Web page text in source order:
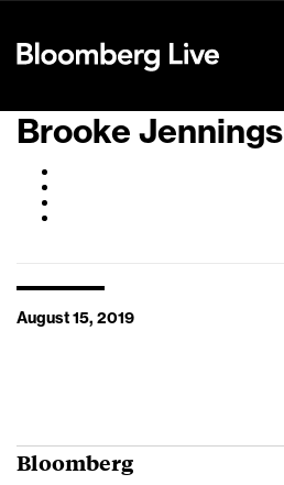
Brooke Jennings
August 15, 2019
Bloomberg